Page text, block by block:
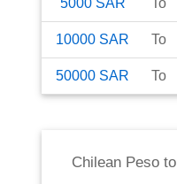
5000 SAR To
10000 SAR To
50000 SAR To
Chilean Peso to